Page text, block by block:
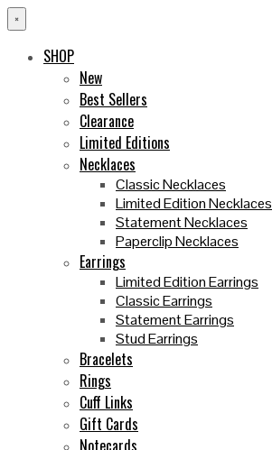
×
SHOP
New
Best Sellers
Clearance
Limited Editions
Necklaces
Classic Necklaces
Limited Edition Necklaces
Statement Necklaces
Paperclip Necklaces
Earrings
Limited Edition Earrings
Classic Earrings
Statement Earrings
Stud Earrings
Bracelets
Rings
Cuff Links
Gift Cards
Notecards